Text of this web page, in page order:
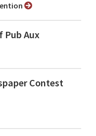
Pub Aux
Contest